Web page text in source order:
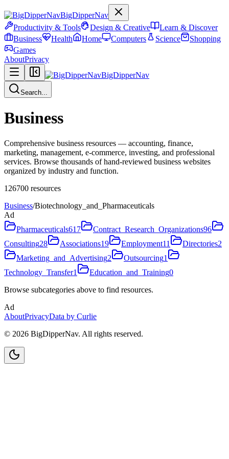
BigDipperNav
Productivity & Tools
Design & Creative
Learn & Discover
Business
Health Home Computers Science
Shopping
Games
AboutPrivacy
BigDipperNav
Search...
Business
Comprehensive business resources — accounting, finance,
marketing, management, e-commerce, investing, and professional
services. Browse thousands of hand-reviewed business websites
organized by industry and function.
126700 resources
Business/Biotechnology_and_Pharmaceuticals
Ad
Pharmaceuticals617 Contract_Research_Organizations96
Consulting28 Associations19 Employment11 Directories2
Marketing_and_Advertising2 Outsourcing1
Technology_Transfer1 Education_and_Training0
Browse subcategories above to find resources.
Ad
AboutPrivacyData by Curlie
© 2026 BigDipperNav. All rights reserved.